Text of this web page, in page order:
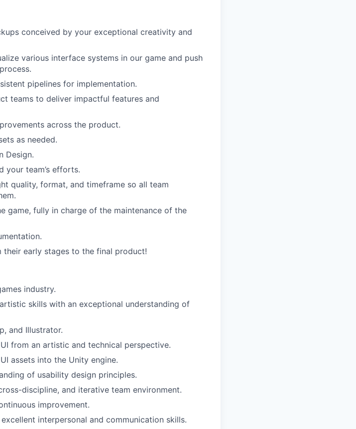
conceived by your exceptional creativity and
various interface systems in our game and push
pipelines for implementation.
teams to deliver impactful features and
across the product.
as needed.
Design.
your team’s efforts.
quality, format, and timeframe so all team
game, fully in charge of the maintenance of the
their early stages to the final product!
industry.
skills with an exceptional understanding of
and Illustrator.
from an artistic and technical perspective.
assets into the Unity engine.
of usability design principles.
discipline, and iterative team environment.
improvement.
interpersonal and communication skills.